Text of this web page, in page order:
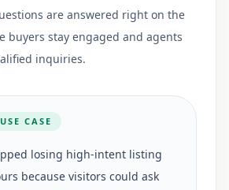
are answered right on the
buyers stay engaged and agents
inquiries.
CASE
losing high-intent listing
because visitors could ask